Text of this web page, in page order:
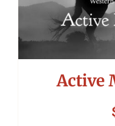
Active